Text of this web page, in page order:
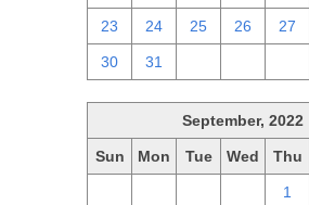
23 24 25 26 27
30 31
September, 2022
Sun Mon Tue Wed Thu
1